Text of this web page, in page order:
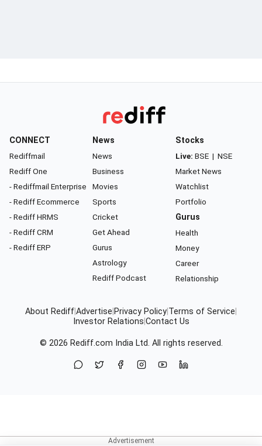
CONNECT
Rediffmail
Rediff One
- Rediffmail Enterprise
- Rediff Ecommerce
- Rediff HRMS
- Rediff CRM
- Rediff ERP
News
News
Business
Movies
Sports
Cricket
Get Ahead
Gurus
Astrology
Rediff Podcast
Stocks
Live: BSE | NSE
Market News
Watchlist
Portfolio
Gurus
Health
Money
Career
Relationship
About RediffAdvertise Privacy Policy Terms of Service
Investor Relations Contact Us
© 2026 Rediff.com India Ltd. All rights reserved.